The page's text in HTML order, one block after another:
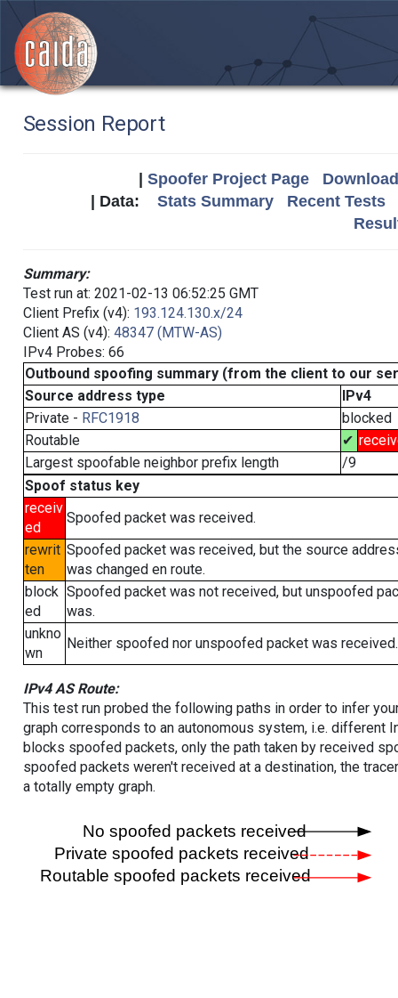
Session Report
Spoofer Project Page
| Data: Stats Summary
Recent Tests
Summary:
Test run at: 2021-02-13 06:52:25 GMT
Client Prefix (v4): 193.124.130.x/24
Client AS (v4): 48347 (MTW-AS)
IPv4 Probes: 66
Outbound spoofing summary (from the client to our
Source address type
IPv4
Private - RFC1918
blocked
Routable
✔
Largest spoofable neighbor prefix length
/9
Spoof status key
receiv
ed
Spoofed packet was received.
rewrit
ten
Spoofed packet was received, but the source
was changed en route.
block
ed
Spoofed packet was not received, but unspoofed
was.
unkno
wn
Neither spoofed nor unspoofed packet was received.
IPv4 AS Route:
This test run probed the following paths in order to infer
graph corresponds to an autonomous system, i.e. different
blocks spoofed packets, only the path taken by received
spoofed packets weren't received at a destination, the
a totally empty graph.